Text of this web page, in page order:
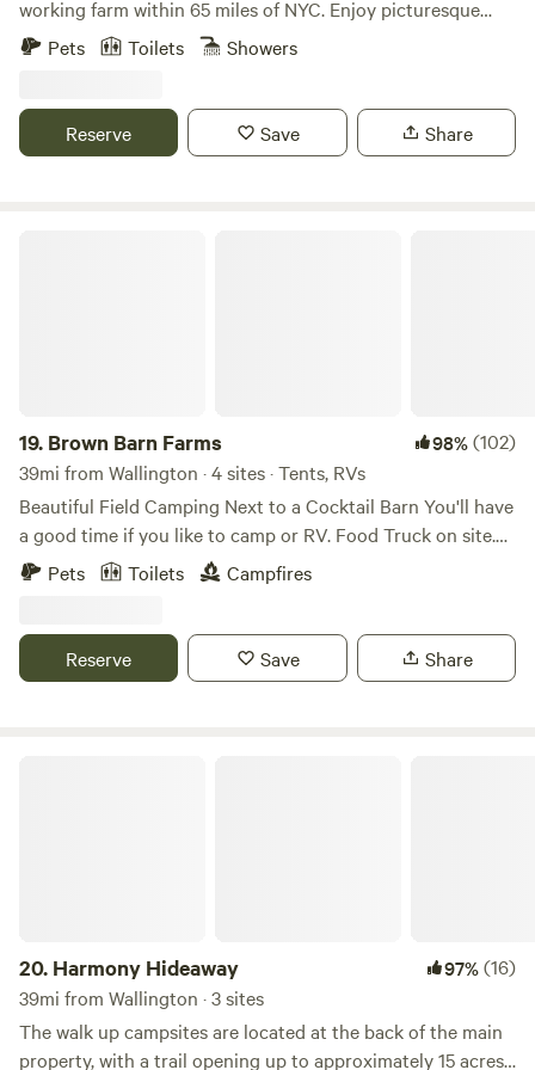
working farm within 65 miles of NYC. Enjoy picturesque
views, a charming spring-fed creek, sprawling acreage, and
Warwick and Port Jervis - for some of the best LOCAL food,
wine, and beer that Orange County, NY has to offer.
Pets Toilets Showers
Reserve Save Share
19. Brown Barn Farms 98%(102)
39mi from Wallington · 4 sites · Tents, RVs
Beautiful Field Camping Next to a Cocktail Barn You'll have
a good time if you like to camp or RV. Food Truck on site.
Full craft bar offering Orange County Distillery Spirits, NYS
10pm Sundays 12-7pm Porta Potti and Dumpster on site.
Pets Toilets Campfires
Reserve Save Share
20. Harmony Hideaway 97%(16)
39mi from Wallington · 3 sites
The walk up campsites are located at the back of the main
property, with a trail opening up to approximately 15 acres